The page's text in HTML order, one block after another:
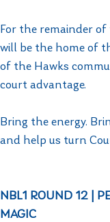
For the remainder
will be the home of
of the Hawks
court advantage.
Bring the energy.
and help us turn
NBL1 ROUND 12 |
MAGIC